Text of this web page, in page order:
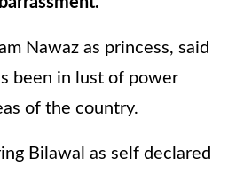
Nawaz as princess, said
been in lust of power
of the country.
Bilawal as self declared